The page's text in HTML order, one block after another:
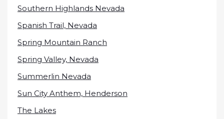
Southern Highlands Nevada
Spanish Trail, Nevada
Spring Mountain Ranch
Spring Valley, Nevada
Summerlin Nevada
Sun City Anthem, Henderson
The Lakes